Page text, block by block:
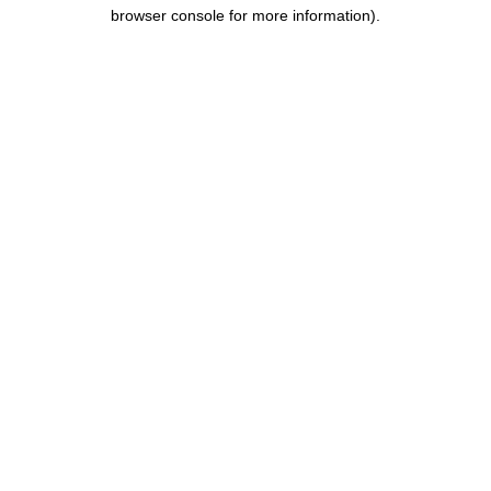
browser console for more information).